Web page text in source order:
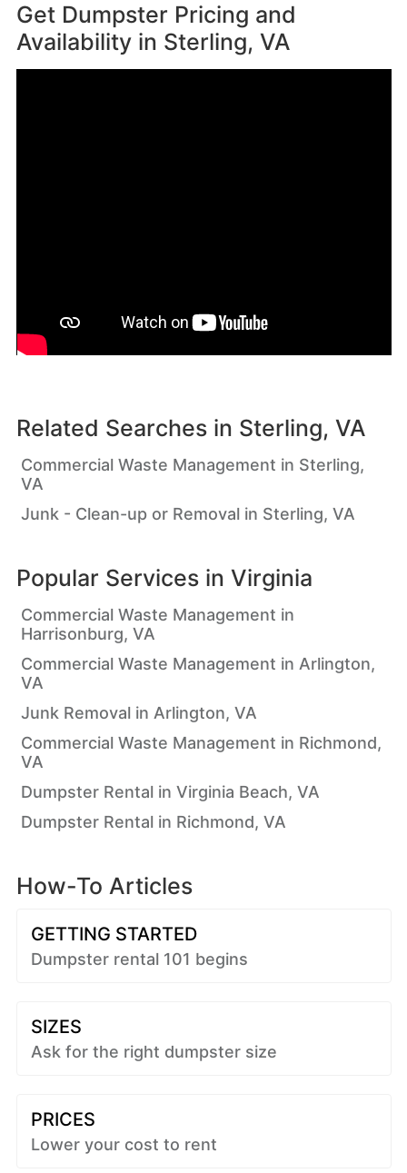
Get Dumpster Pricing and
Availability in Sterling, VA
Related Searches in Sterling, VA
Commercial Waste Management in Sterling,
VA
Junk - Clean-up or Removal in Sterling, VA
Popular Services in Virginia
Commercial Waste Management in
Harrisonburg, VA
Commercial Waste Management in Arlington,
VA
Junk Removal in Arlington, VA
Commercial Waste Management in Richmond,
VA
Dumpster Rental in Virginia Beach, VA
Dumpster Rental in Richmond, VA
How-To Articles
GETTING STARTED
Dumpster rental 101 begins
SIZES
Ask for the right dumpster size
PRICES
Lower your cost to rent